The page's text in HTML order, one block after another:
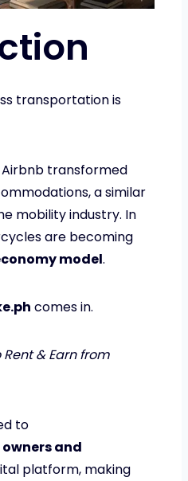
transportation is
transformed
a similar
mobility industry. In
are becoming
model.
comes in.
& Earn from
to
and
platform, making